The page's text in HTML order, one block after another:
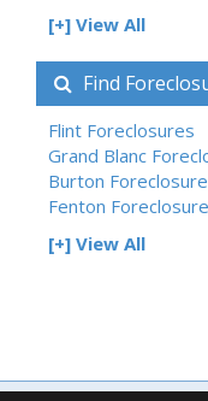
[+] View All
Find
Flint Foreclosures
Grand Blanc
Burton
Fenton
[+] View All